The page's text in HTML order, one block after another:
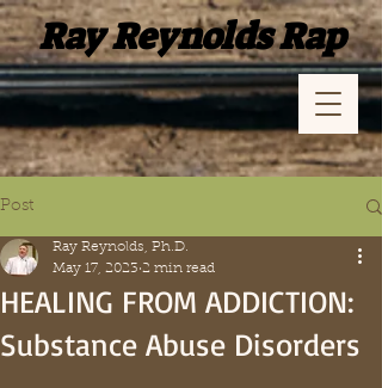
Ray Reynolds Rap
Post
HEALING FROM ADDICTION:
Substance Abuse Disorders
Ray Reynolds, Ph.D.
May 17, 2023 2 min read